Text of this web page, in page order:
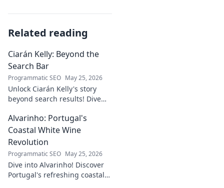
Related reading
Ciarán Kelly: Beyond the
Search Bar
Programmatic SEO May 25, 2026
Unlock Ciarán Kelly's story
beyond search results! Dive
more. Click to explore!
Alvarinho: Portugal's
Coastal White Wine
Revolution
Programmatic SEO May 25, 2026
Dive into Alvarinho! Discover
Portugal's refreshing coastal